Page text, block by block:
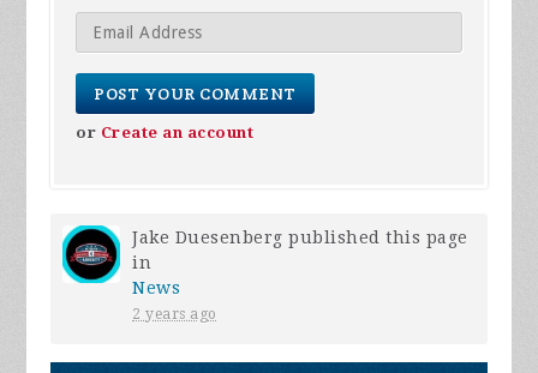
or Create an account
Jake Duesenberg published this page
in
News
2 years ago